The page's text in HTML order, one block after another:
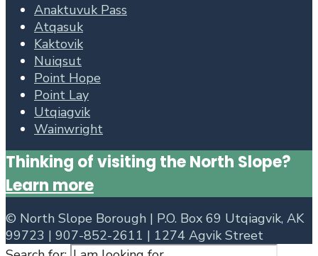
Anaktuvuk Pass
Atqasuk
Kaktovik
Nuiqsut
Point Hope
Point Lay
Utqiagvik
Wainwright
Thinking of visiting the North Slope?
Learn more
© North Slope Borough | P.O. Box 69 Utqiagvik, AK
99723 | 907-852-2611 | 1274 Agvik Street